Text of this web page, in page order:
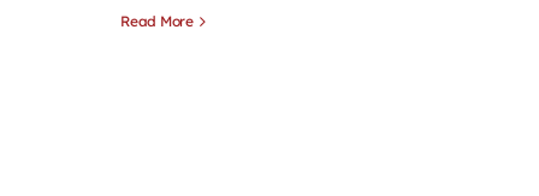
Read More